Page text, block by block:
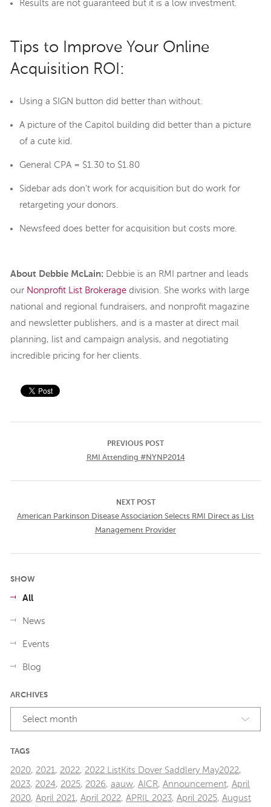
Results are not guaranteed but it is a low investment.
Tips to Improve Your Online
Acquisition ROI:
Using a SIGN button did better than without.
A picture of the Capitol building did better than a picture
of a cute kid.
General CPA = $1.30 to $1.80
Sidebar ads don't work for acquisition but do work for
retargeting your donors.
Newsfeed does better for acquisition but costs more.
About Debbie McLain: Debbie is an RMI partner and leads
our Nonprofit List Brokerage division. She works with large
national and regional fundraisers, and nonprofit magazine
and newsletter publishers, and is a master at direct mail
planning, list and campaign analysis, and negotiating
incredible pricing for her clients.
PREVIOUS POST
RMI Attending #NYNP2014
NEXT POST
American Parkinson Disease Association Selects RMI Direct as List
Management Provider
SHOW
All
News
Events
Blog
ARCHIVES
Select month
TAGS
2020, 2021, 2022, 2022 ListKits Dover Saddlery May2022,
2023, 2024, 2025, 2026, aauw, AICR, Announcement, April
2020, April 2021, April 2022, APRIL 2023, April 2025, August